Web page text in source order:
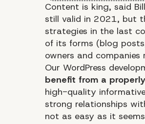
Content is king, said
still valid in 2021, but
strategies in the last
of its forms (blog
owners and
Our WordPress
benefit from a
high-quality
strong relationships
not as easy as it